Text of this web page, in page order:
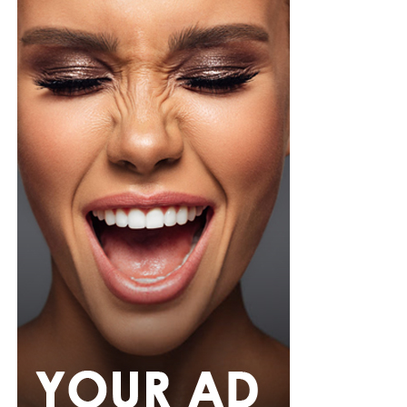
brown leather belt. Her hair was styled into a smooth,
low ponytail with a clean center part, falling over her
right shoulder in soft, defined curls. Minimalist
accessories was what she used, stud earrings, a silver
wristwatch with a metallic strap. Her makeup was in
warm nude shades.
Oluwani Moduroti
Photo: Getty Images
Druski in Louis Vuitton
Photo: Instagram/Mercyeke
Mercyopted for a cream-colored blouse featuring small
black polka dots, styled with a high neckline and